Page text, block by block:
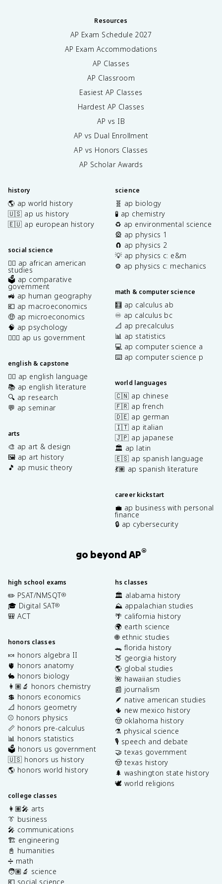
Resources
AP Exam Schedule 2027
AP Exam Accommodations
AP Classes
AP Classroom
Easiest AP Classes
Hardest AP Classes
AP vs IB
AP vs Dual Enrollment
AP vs Honors Classes
AP Scholar Awards
history
🌎 ap world history
🇺🇸 ap us history
🇪🇺 ap european history
social science
✊🏿 ap african american
studies
🗳️ ap comparative
government
🚜 ap human geography
💶 ap macroeconomics
🤑 ap microeconomics
🧠 ap psychology
👩🏾‍⚖️ ap us government
english & capstone
✍🏽 ap english language
📚 ap english literature
🔍 ap research
💬 ap seminar
arts
🎨 ap art & design
🖼️ ap art history
🎵 ap music theory
science
🧬 ap biology
🧪 ap chemistry
♻️ ap environmental science
🎡 ap physics 1
🧲 ap physics 2
💡 ap physics c: e&m
⚙️ ap physics c: mechanics
math & computer science
🧮 ap calculus ab
♾️ ap calculus bc
📐 ap precalculus
📊 ap statistics
💻 ap computer science a
⌨️ ap computer science p
world languages
🇨🇳 ap chinese
🇫🇷 ap french
🇩🇪 ap german
🇮🇹 ap italian
🇯🇵 ap japanese
🏛️ ap latin
🇪🇸 ap spanish language
💃🏽 ap spanish literature
career kickstart
💼 ap business with personal
finance
🔒 ap cybersecurity
go beyond AP®
high school exams
✏️ PSAT/NMSQT®
🎓 Digital SAT®
🎒 ACT
honors classes
🍬 honors algebra II
🫀 honors anatomy
🐇 honors biology
👩🏽‍🔬 honors chemistry
💲 honors economics
📐 honors geometry
⚾️ honors physics
📏 honors pre-calculus
📊 honors statistics
🗳️ honors us government
🇺🇸 honors us history
🌎 honors world history
college classes
👩🏽‍🎤 arts
👔 business
🎤 communications
🏗️ engineering
📓 humanities
➗ math
🧑🏽‍🔬 science
💶 social science
hs classes
🏛️ alabama history
⛰️ appalachian studies
🌴 california history
🌍 earth science
🌐 ethnic studies
🐊 florida history
🍑 georgia history
🌎 global studies
🌺 hawaiian studies
📰 journalism
🪶 native american studies
🌵 new mexico history
🤠 oklahoma history
⚗️ physical science
🎙️ speech and debate
🤝 texas government
🤠 texas history
🌲 washington state history
🕊️ world religions